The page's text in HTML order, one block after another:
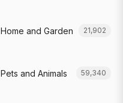
Home and Garden 21,902
Pets and Animals 59,340